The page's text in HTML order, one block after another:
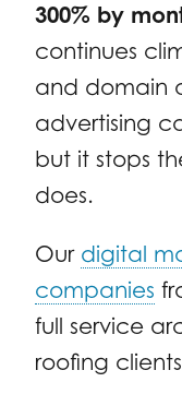
300% by
continues
and domain
advertising
but it stops
does.
Our digital
companies
full service
roofing